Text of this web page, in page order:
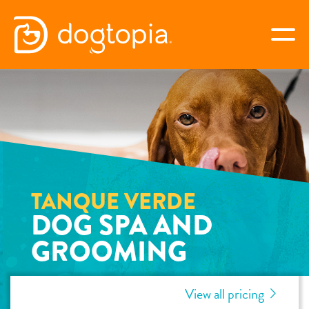
Skip
content
TANQUE VERDE
book your first visit
virtual Dogtopia
overview
TANQUE VERDE
DOG SPA AND
GROOMING
View all pricing